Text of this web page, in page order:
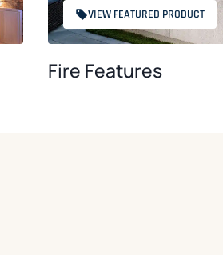
VIEW FEATURED PRODUCT
Fire Features